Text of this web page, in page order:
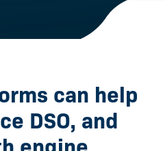
can help
DSO, and
engine